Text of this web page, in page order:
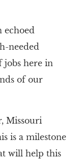
echoed
needed
jobs here in
of our
Missouri
is a milestone
will help this